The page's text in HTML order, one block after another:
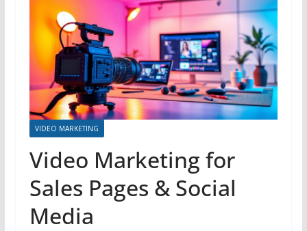
VIDEO MARKETING
Video Marketing for
Sales Pages & Social
Media